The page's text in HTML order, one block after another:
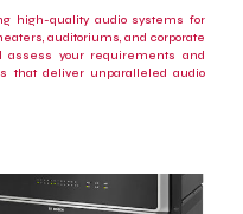
high-quality audio systems for
auditoriums, and corporate
your requirements and
that deliver unparalleled audio